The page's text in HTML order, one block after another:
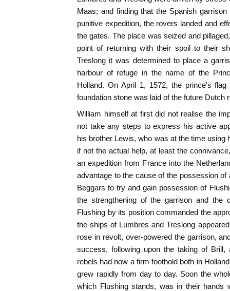
Maas; and finding that the Spanish
punitive expedition, the rovers landed and
the gates. The place was seized and
point of returning with their spoil to their
Treslong it was determined to place a
harbour of refuge in the name of the
Holland. On April 1, 1572, the prince's
foundation stone was laid of the future Dutch
William himself at first did not realise the
not take any steps to express his active
his brother Lewis, who was at the time
if not the actual help, at least the
an expedition from France into the
advantage to the cause of the possession
Beggars to try and gain possession of
the strengthening of the garrison and the
Flushing by its position commanded the
the ships of Lumbres and Treslong
rose in revolt, over-powered the garrison,
success, following upon the taking of Brill,
rebels had now a firm foothold both in
grew rapidly from day to day. Soon the
which Flushing stands, was in their hands